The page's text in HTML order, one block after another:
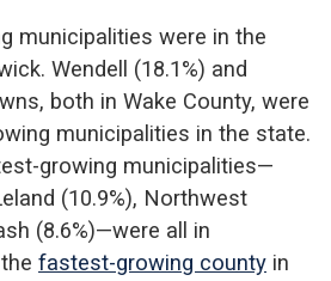
municipalities were in the
Wendell (18.1%) and
both in Wake County, were
municipalities in the state.
growing municipalities—
(10.9%), Northwest
(8.6%)—were all in
fastest-growing county in